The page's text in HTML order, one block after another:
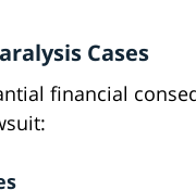
Cases
financial